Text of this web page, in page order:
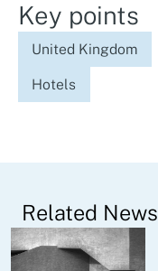
Key points
United Kingdom
Hotels
Related News